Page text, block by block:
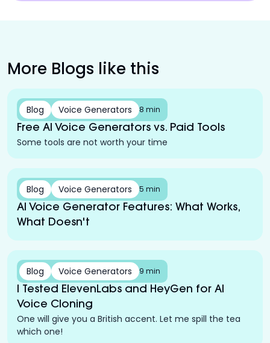
More Blogs like this
Blog Voice Generators 8 min
Free AI Voice Generators vs. Paid Tools
Some tools are not worth your time
Blog Voice Generators 5 min
AI Voice Generator Features: What Works,
What Doesn't
Blog Voice Generators 9 min
I Tested ElevenLabs and HeyGen for AI
Voice Cloning
One will give you a British accent. Let me spill the tea
which one!